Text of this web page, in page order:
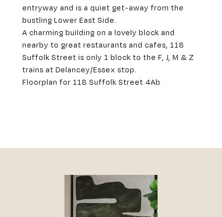
entryway and is a quiet get-away from the
bustling Lower East Side.
A charming building on a lovely block and
nearby to great restaurants and cafes, 118
Suffolk Street is only 1 block to the F, J, M & Z
trains at Delancey/Essex stop.
Floorplan for 118 Suffolk Street 4Ab